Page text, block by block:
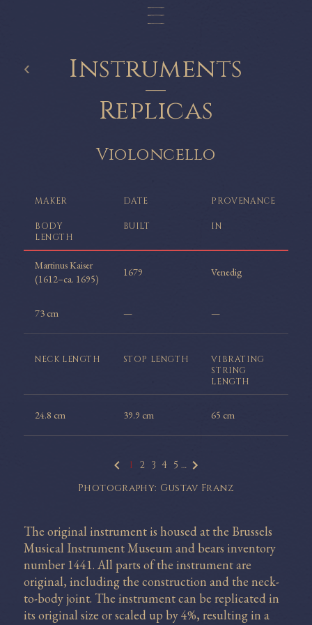
‹ Instruments
—
Replicas
Violoncello
MAKER DATE PROVENANCE
BODY
LENGTH
BUILT IN
Martinus Kaiser
(1612–ca. 1695)
1679 Venedig
73 cm — —
NECK LENGTH STOP LENGTH
VIBRATING
STRING
LENGTH
24.8 cm 39.9 cm 65 cm
1 2 3 4 5 …
Photography: Gustav Franz
The original instrument is housed at the Brussels
Musical Instrument Museum and bears inventory
number 1441. All parts of the instrument are
original, including the construction and the neck-
to-body joint. The instrument can be replicated in
its original size or scaled up by 4%, resulting in a